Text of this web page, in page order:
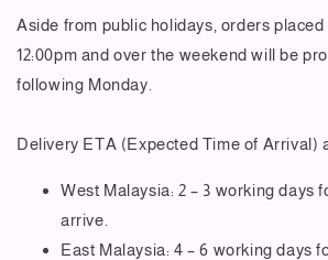
Aside from public holidays, orders
12:00pm and over the weekend will be
following Monday.
Delivery ETA (Expected Time of Arrival)
West Malaysia: 2 – 3 working days
arrive.
East Malaysia: 4 – 6 working days